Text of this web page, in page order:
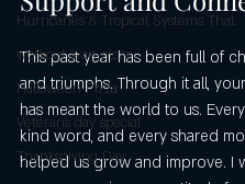
Hurricanes & Tropical Systems That
workout lean pizza
Halloween Pizza
Veterans day special
Thanksgiving Day
This past year has been full of
and triumphs. Through it all,
has meant the world to us.
kind word, and every shared
helped us grow and improve. I